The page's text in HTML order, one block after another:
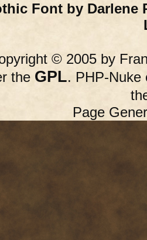
Font by Darlene
© 2005 by
the GPL. PHP-Nuke
Page